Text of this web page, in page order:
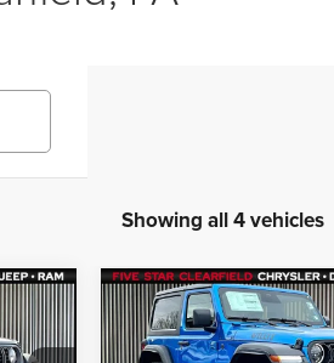
Showing all 4 vehicles
2026Jeep
2-DOOR WILLYS
$53,190
FIVE STAR PRICE
Compare Vehicle